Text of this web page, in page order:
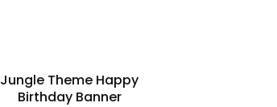
Jungle Theme Happy
Birthday Banner